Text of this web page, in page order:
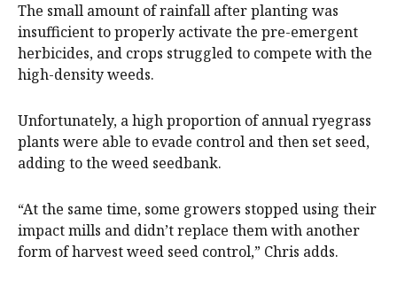
The small amount of rainfall after planting was
insufficient to properly activate the pre-emergent
herbicides, and crops struggled to compete with the
high-density weeds.
Unfortunately, a high proportion of annual ryegrass
plants were able to evade control and then set seed,
adding to the weed seedbank.
“At the same time, some growers stopped using their
impact mills and didn’t replace them with another
form of harvest weed seed control,” Chris adds.